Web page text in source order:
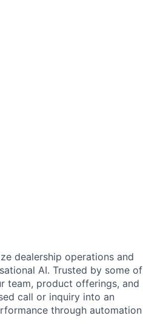
dealership operations and
AI. Trusted by some of
team, product offerings, and
call or inquiry into an
through automation